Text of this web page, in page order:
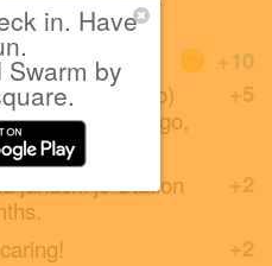
in. Have
Swarm by +10
+5
(a friend of Hiro)
place 7 years ago,
it now!
+2
jūhachi jō Station
+2